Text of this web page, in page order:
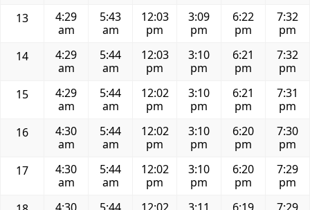
13
4:29
am
5:43
am
12:03
pm
3:09
pm
6:22
pm
7:32
pm
14
4:29
am
5:44
am
12:03
pm
3:10
pm
6:21
pm
7:32
pm
15
4:29
am
5:44
am
12:02
pm
3:10
pm
6:21
pm
7:31
pm
16
4:30
am
5:44
am
12:02
pm
3:10
pm
6:20
pm
7:30
pm
17
4:30
am
5:44
am
12:02
pm
3:10
pm
6:20
pm
7:29
pm